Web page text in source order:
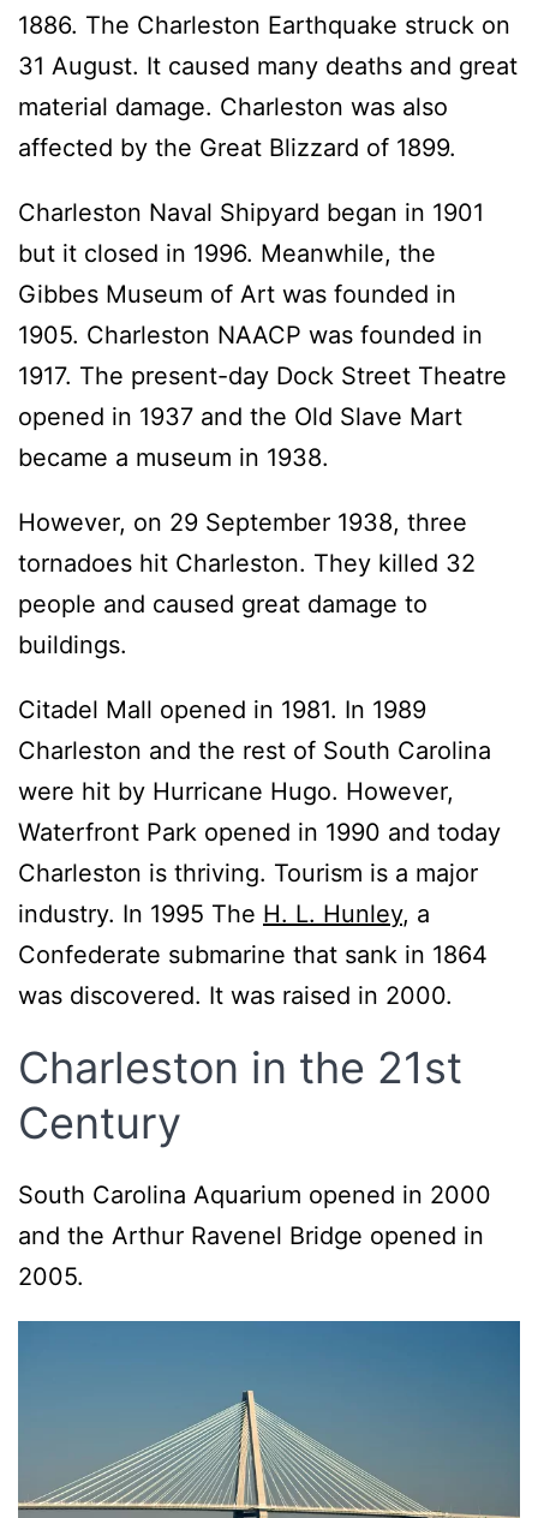
1886. The Charleston Earthquake struck on
31 August. It caused many deaths and great
material damage. Charleston was also
affected by the Great Blizzard of 1899.
Charleston Naval Shipyard began in 1901
but it closed in 1996. Meanwhile, the
Gibbes Museum of Art was founded in
1905. Charleston NAACP was founded in
1917. The present-day Dock Street Theatre
opened in 1937 and the Old Slave Mart
became a museum in 1938.
However, on 29 September 1938, three
tornadoes hit Charleston. They killed 32
people and caused great damage to
buildings.
Citadel Mall opened in 1981. In 1989
Charleston and the rest of South Carolina
were hit by Hurricane Hugo. However,
Waterfront Park opened in 1990 and today
Charleston is thriving. Tourism is a major
industry. In 1995 The H. L. Hunley, a
Confederate submarine that sank in 1864
was discovered. It was raised in 2000.
Charleston in the 21st
Century
South Carolina Aquarium opened in 2000
and the Arthur Ravenel Bridge opened in
2005.